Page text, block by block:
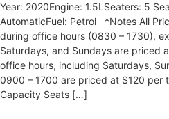
Year: 2020Engine: 1.5LSeaters: 5
AutomaticFuel: Petrol *Notes All
during office hours (0830 – 1730),
Saturdays, and Sundays are priced
office hours, including Saturdays,
0900 – 1700 are priced at $120 per
Capacity Seats […]